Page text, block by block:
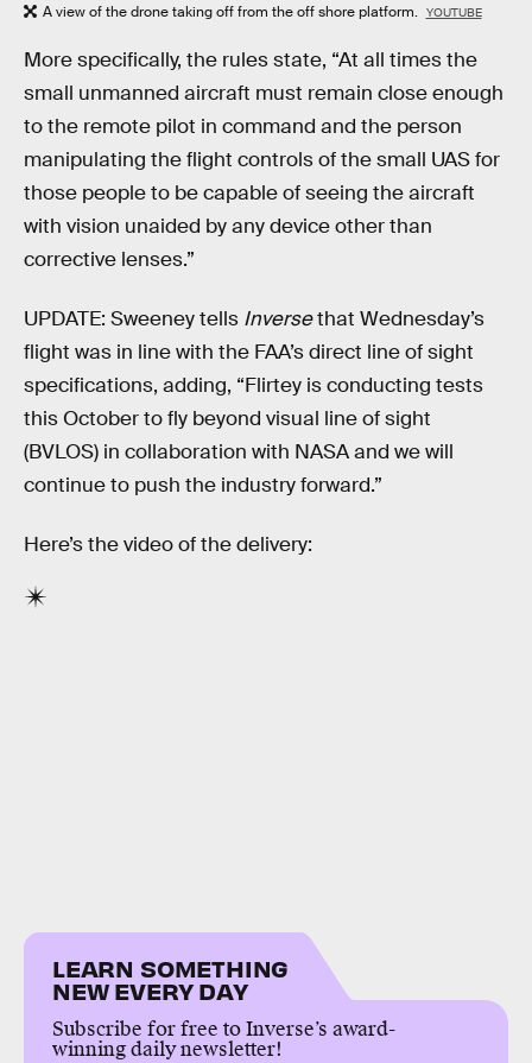
A view of the drone taking off from the off shore platform. YOUTUBE
More specifically, the rules state, “At all times the
small unmanned aircraft must remain close enough
to the remote pilot in command and the person
manipulating the flight controls of the small UAS for
those people to be capable of seeing the aircraft
with vision unaided by any device other than
corrective lenses.”
UPDATE: Sweeney tells Inversethat Wednesday’s
flight was in line with the FAA’s direct line of sight
specifications, adding, “Flirtey is conducting tests
this October to fly beyond visual line of sight
(BVLOS) in collaboration with NASA and we will
continue to push the industry forward.”
Here’s the video of the delivery:
LEARN SOMETHING
NEW EVERY DAY
Subscribe for free to Inverse’s award-
winning daily newsletter!